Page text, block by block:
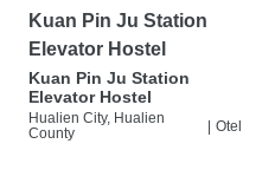
Kuan Pin Ju Station
Elevator Hostel
Kuan Pin Ju Station
Elevator Hostel
Hualien City, Hualien
County
Otel